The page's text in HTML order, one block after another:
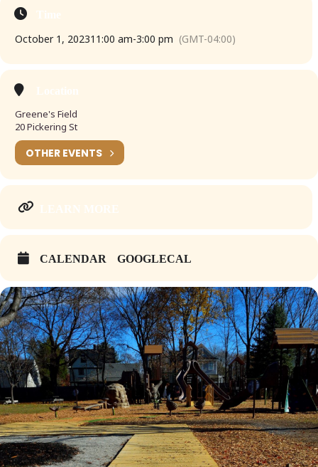
October 1, 202311:00 am-3:00 pm (GMT-04:00)
Greene's Field
20 Pickering St
OTHER EVENTS
CALENDAR GOOGLECAL